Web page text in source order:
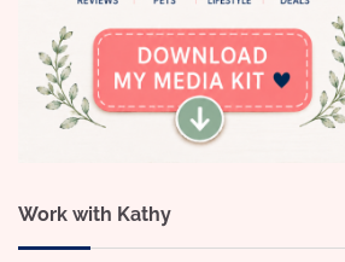
Work with Kathy